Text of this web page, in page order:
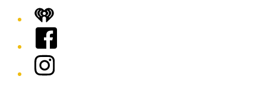
iHeart
Facebook
Instagram